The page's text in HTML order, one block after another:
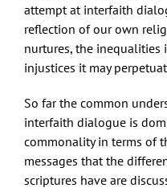
attempt at interfaith
reflection of our own
nurtures, the
injustices it may
So far the common
interfaith dialogue is
commonality in terms of
messages that the
scriptures have are